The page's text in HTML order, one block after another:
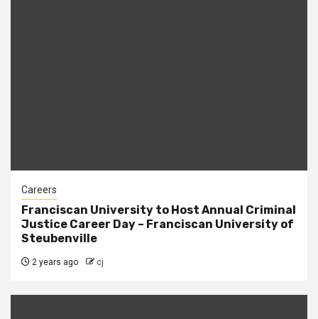
Careers
Franciscan University to Host Annual Criminal
Justice Career Day – Franciscan University of
Steubenville
2 years ago cj